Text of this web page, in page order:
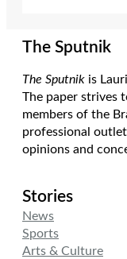
The Sputnik
The Sputnik is
The paper strives
members of the
professional
opinions and
Stories
News
Sports
Arts & Culture